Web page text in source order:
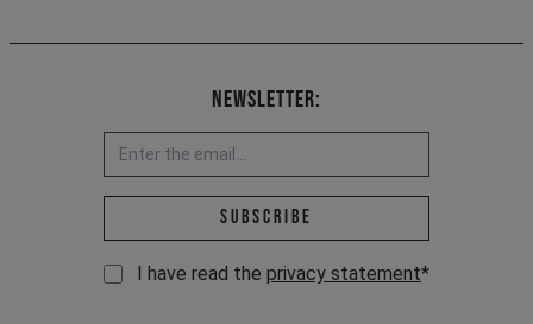
Newsletter:
Email address *
Subscribe
I have read the privacy statement*